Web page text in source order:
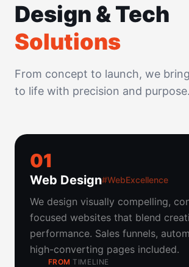
Design & Tech
Solutions
From concept to launch, we
to life with precision and purpose.
01
Web Design#WebExcellence
We design visually compelling,
focused websites that blend
performance. Sales funnels,
high-converting pages included.
FROM TIMELINE